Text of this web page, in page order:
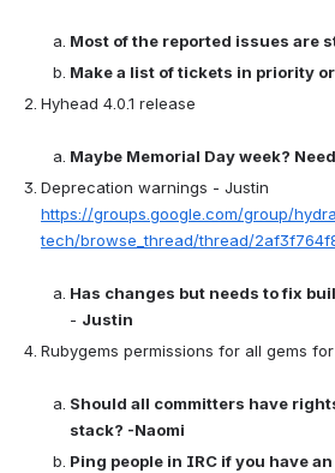
Most of the reported issues are
Make a list of tickets in priority
Hyhead 4.0.1 release
Maybe Memorial Day week?
https://groups.google.com/group/
tech/browse_thread/thread/
Has changes but needs to fix
- Justin
Rubygems permissions for all gems
Should all committers have
stack? -Naomi
Ping people in IRC if you have